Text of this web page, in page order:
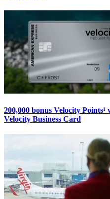
200,000 bonus Velocity
Velocity Business Card